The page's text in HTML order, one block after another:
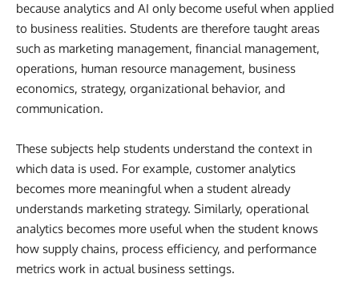
because analytics and AI only become useful when applied
to business realities. Students are therefore taught areas
such as marketing management, financial management,
operations, human resource management, business
economics, strategy, organizational behavior, and
communication.
These subjects help students understand the context in
which data is used. For example, customer analytics
becomes more meaningful when a student already
understands marketing strategy. Similarly, operational
analytics becomes more useful when the student knows
how supply chains, process efficiency, and performance
metrics work in actual business settings.